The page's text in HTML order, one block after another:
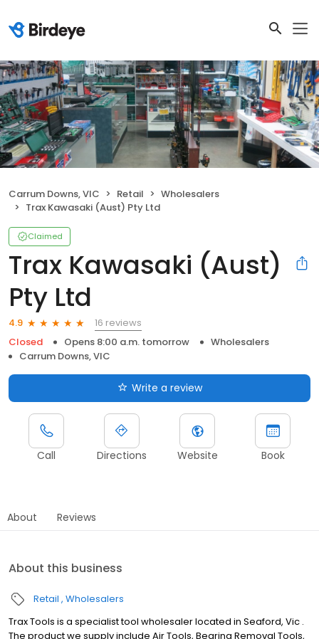
Carrum Downs, VIC Retail
Wholesalers
Trax Kawasaki (Aust) Pty Ltd
Claimed
Trax Kawasaki (Aust)
Pty Ltd
4.9
16 reviews
Closed
Opens 8:00 a.m. tomorrow
Wholesalers
Carrum Downs, VIC
Write a review
Call Directions Website Book
About Reviews
About this business
Retail Wholesalers
Trax Tools is a specialist tool wholesaler located in Seaford, Vic .
The product we supply include Air Tools, Bearing Removal Tools,